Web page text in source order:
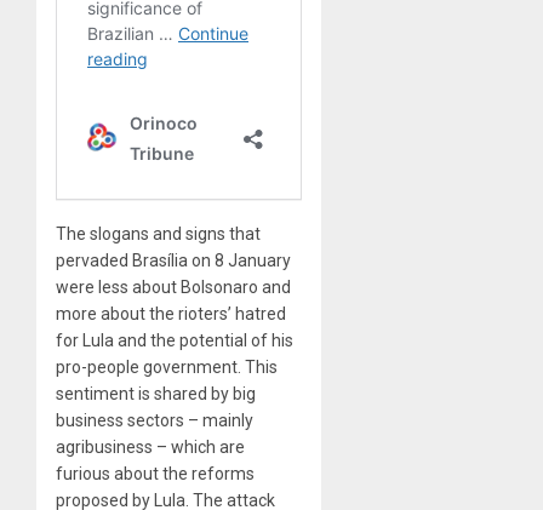
The slogans and signs that
pervaded Brasília on 8 January
were less about Bolsonaro and
more about the rioters’ hatred
for Lula and the potential of his
pro-people government. This
sentiment is shared by big
business sectors – mainly
agribusiness – which are
furious about the reforms
proposed by Lula. The attack